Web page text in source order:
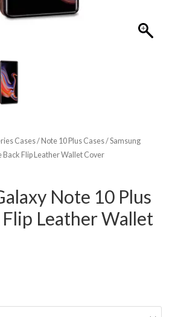
Cases/ Note 10 Plus Cases/ Samsung
Back Flip Leather Wallet Cover
Note 10 Plus
Flip Leather Wallet